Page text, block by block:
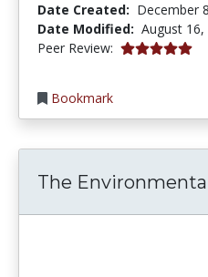
Date Created: December
Date Modified: August 16,
Peer Review: 5.0 stars
Bookmark
The